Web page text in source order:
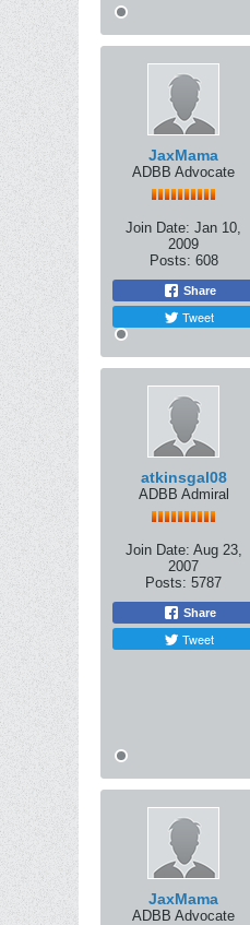
JaxMama
ADBB Advocate
Join Date: Jan 10,
2009
Posts: 608
Share
Tweet
atkinsgal08
ADBB Admiral
Join Date: Aug 23,
2007
Posts: 5787
Share
Tweet
JaxMama
ADBB Advocate